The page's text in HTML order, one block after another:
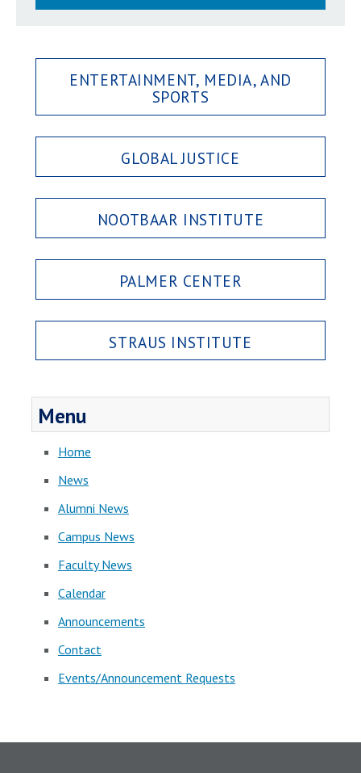
ENTERTAINMENT, MEDIA, AND
SPORTS
GLOBAL JUSTICE
NOOTBAAR INSTITUTE
PALMER CENTER
STRAUS INSTITUTE
Menu
Home
News
Alumni News
Campus News
Faculty News
Calendar
Announcements
Contact
Events/Announcement Requests